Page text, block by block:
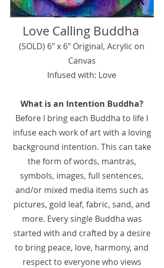
Love Calling Buddha
(SOLD) 6" x 6" Original, Acrylic on
Canvas
Infused with: Love
What is an Intention Buddha?
Before I bring each Buddha to life I
infuse each work of art with a loving
background intention. This can take
the form of words, mantras,
symbols, images, full sentences,
and/or mixed media items such as
pictures, gold leaf, fabric, sand, and
more. Every single Buddha was
started with and crafted by a desire
to bring peace, love, harmony, and
respect to everyone who views